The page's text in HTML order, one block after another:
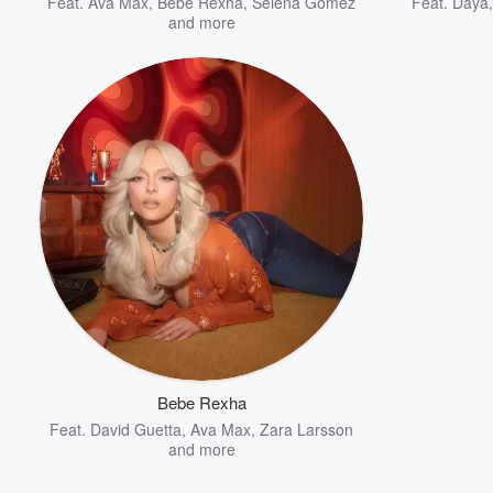
and more
Bebe Rexha
Feat. David Guetta, Ava Max, Zara Larsson
and more